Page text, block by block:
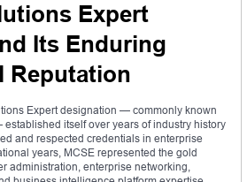
Expert
Its Enduring
Reputation
Expert designation — commonly known
itself over years of industry history
and respected credentials in enterprise
years, MCSE represented the gold
administration, enterprise networking,